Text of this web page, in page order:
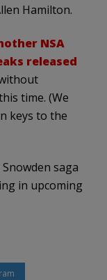
Hamilton.
NSA
released
time. (We
keys to the
saga
in upcoming